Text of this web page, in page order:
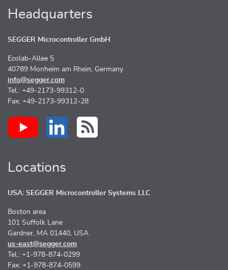
Headquarters
SEGGER Microcontroller GmbH
Ecolab-Allee 5
40789 Monheim am Rhein, Germany
info@segger.com
Tel.: +49-2173-99312-0
Fax: +49-2173-99312-28
Locations
USA: SEGGER Microcontroller Systems LLC
Boston area
101 Suffolk Lane
Gardner, MA 01440, USA
us-east@segger.com
Tel.: +1-978-874-0299
Fax: +1-978-874-0599